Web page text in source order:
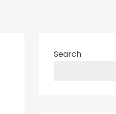
Search